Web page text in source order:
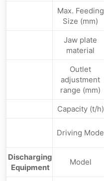
Max. Feeding
Size (mm)
Jaw plate
material
Outlet
adjustment
range (mm)
Capacity (t/h)
Driving Mode
Discharging
Equipment
Model